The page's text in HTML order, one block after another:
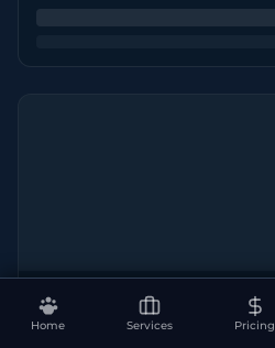
Home Services Pricing